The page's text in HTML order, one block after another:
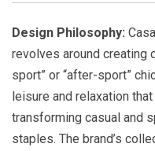
Design Philosophy:
revolves around creating
sport” or “after-sport”
leisure and relaxation
transforming casual and
staples. The brand’s